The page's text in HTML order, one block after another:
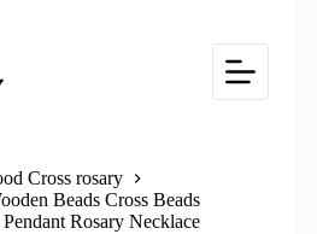
Cross rosary
Beads Cross Beads
Rosary Necklace